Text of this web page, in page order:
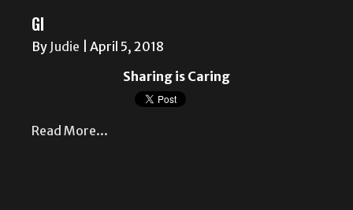
GI
By Judie
April 5, 2018
Sharing is Caring
Read More...